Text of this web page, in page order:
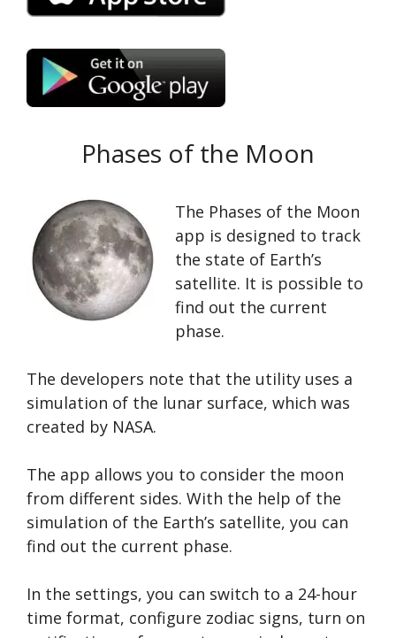
Phases of the Moon
The Phases of the Moon
app is designed to track
the state of Earth’s
satellite. It is possible to
find out the current
phase.
The developers note that the utility uses a
simulation of the lunar surface, which was
created by NASA.
The app allows you to consider the moon
from different sides. With the help of the
simulation of the Earth’s satellite, you can
find out the current phase.
In the settings, you can switch to a 24-hour
time format, configure zodiac signs, turn on